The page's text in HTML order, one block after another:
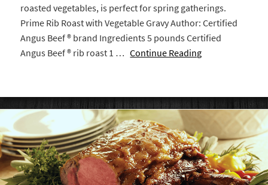
roasted vegetables, is perfect for spring gatherings.
Prime Rib Roast with Vegetable Gravy Author: Certified
Angus Beef ® brand Ingredients 5 pounds Certified
Angus Beef ® rib roast 1 …Continue Reading